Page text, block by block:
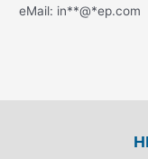
eMail: in**@*ep.com